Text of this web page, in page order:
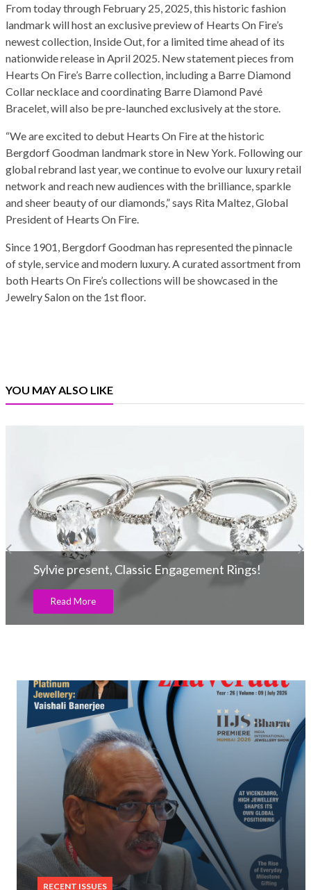
From today through February 25, 2025, this historic fashion
landmark will host an exclusive preview of Hearts On Fire’s
newest collection, Inside Out, for a limited time ahead of its
nationwide release in April 2025. New statement pieces from
Hearts On Fire’s Barre collection, including a Barre Diamond
Collar necklace and coordinating Barre Diamond Pavé
Bracelet, will also be pre-launched exclusively at the store.
“We are excited to debut Hearts On Fire at the historic
Bergdorf Goodman landmark store in New York. Following our
global rebrand last year, we continue to evolve our luxury retail
network and reach new audiences with the brilliance, sparkle
and sheer beauty of our diamonds,” says Rita Maltez, Global
President of Hearts On Fire.
Since 1901, Bergdorf Goodman has represented the pinnacle
of style, service and modern luxury. A curated assortment from
both Hearts On Fire’s collections will be showcased in the
Jewelry Salon on the 1st floor.
YOU MAY ALSO LIKE
Sylvie present, Classic Engagement Rings!
Read More
RECENT ISSUES